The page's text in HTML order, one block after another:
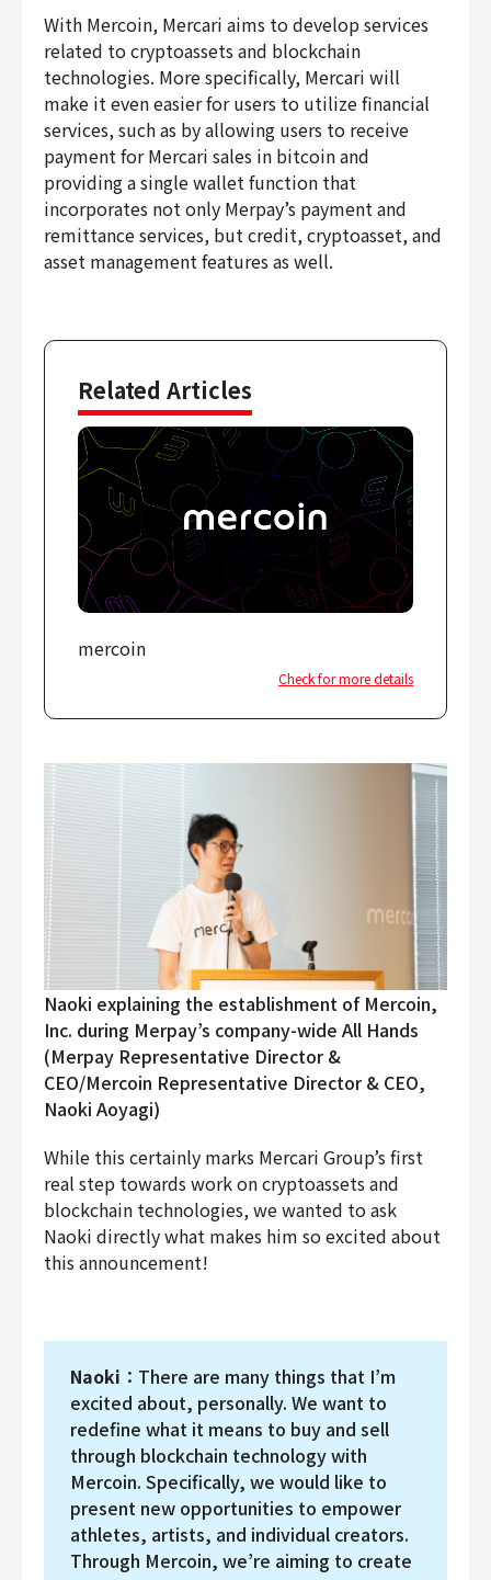
Product Design
Creative
Corporate
Finance & Accounting
Audit/Risk
Legal
People
Security/Privacy
With Mercoin, Mercari aims to develop services
related to cryptoassets and blockchain
technologies. More specifically, Mercari will
make it even easier for users to utilize financial
services, such as by allowing users to receive
payment for Mercari sales in bitcoin and
providing a single wallet function that
incorporates not only Merpay’s payment and
remittance services, but credit, cryptoasset, and
asset management features as well.
Related Articles
mercoin
Check for more details
Naoki explaining the establishment of Mercoin,
Inc. during Merpay’s company-wide All Hands
(Merpay Representative Director &
CEO/Mercoin Representative Director & CEO,
Naoki Aoyagi)
While this certainly marks Mercari Group’s first
real step towards work on cryptoassets and
blockchain technologies, we wanted to ask
Naoki directly what makes him so excited about
this announcement!
Naoki ：There are many things that I’m
excited about, personally. We want to
redefine what it means to buy and sell
through blockchain technology with
Mercoin. Specifically, we would like to
present new opportunities to empower
athletes, artists, and individual creators.
Through Mercoin, we’re aiming to create